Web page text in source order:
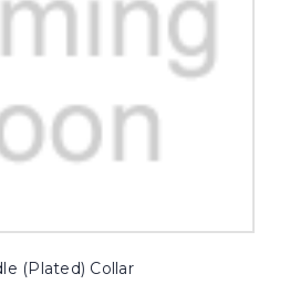
(Plated) Collar